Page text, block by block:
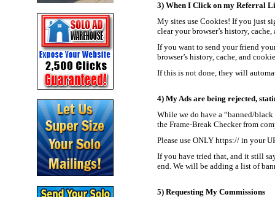
3) When I Click on my Referral
My sites use Cookies! If you just
clear your browser’s history,
If you want to send your friend
browser’s history, cache, and
If this is not done, they will
4) My Ads are being rejected,
While we do have a “banned/
the Frame-Break Checker from
Please use ONLY https:// in your
If you have tried that, and it still
end. We will be adding a list of
5) Requesting My Commissions